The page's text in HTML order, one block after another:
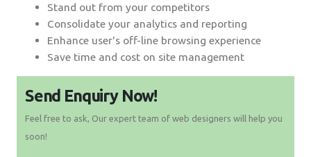
Stand out from your competitors
Consolidate your analytics and reporting
Enhance user's off-line browsing experience
Save time and cost on site management
Send Enquiry Now!
Feel free to ask, Our expert team of web designers will help you
soon!